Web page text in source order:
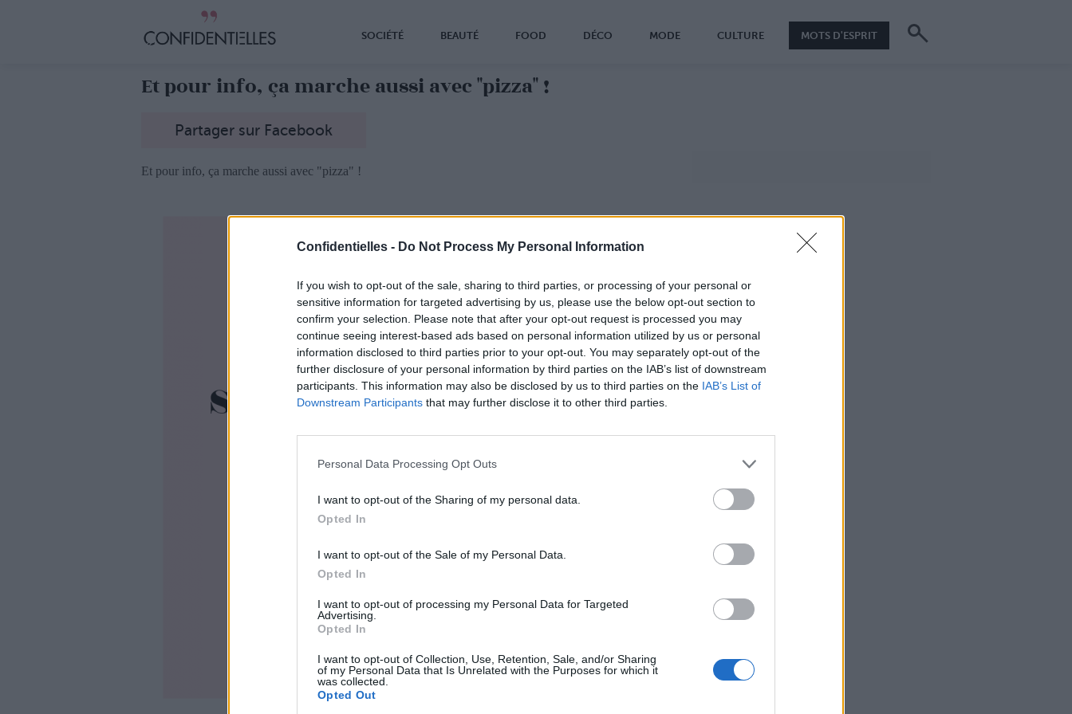
Confidentielles - Do Not Process My Personal Information
If you wish to opt-out of the sale, sharing to third parties, or processing of your personal or
sensitive information for targeted advertising by us, please use the below opt-out section to
confirm your selection. Please note that after your opt-out request is processed you may
continue seeing interest-based ads based on personal information utilized by us or personal
information disclosed to third parties prior to your opt-out. You may separately opt-out of the
further disclosure of your personal information by third parties on the IAB’s list of downstream
participants. This information may also be disclosed by us to third parties on the IAB’s List of
Downstream Participants that may further disclose it to other third parties.
Personal Data Processing Opt Outs
I want to opt-out of the Sharing of my personal data.
Opted In
I want to opt-out of the Sale of my Personal Data.
Opted In
I want to opt-out of processing my Personal Data for Targeted
Advertising.
Opted In
I want to opt-out of Collection, Use, Retention, Sale, and/or Sharing
of my Personal Data that Is Unrelated with the Purposes for which it
was collected.
Opted Out
SOCIÉTÉ BEAUTÉ FOOD DÉCO MODE CULTURE MOTS D'ESPRIT
Et pour info, ça marche aussi avec "pizza" !
Partager sur Facebook
Et pour info, ça marche aussi avec "pizza" !